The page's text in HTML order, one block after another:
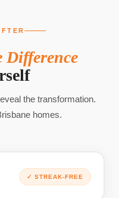
Difference
the transformation.
homes.
AFTER
✓ STREAK-FREE